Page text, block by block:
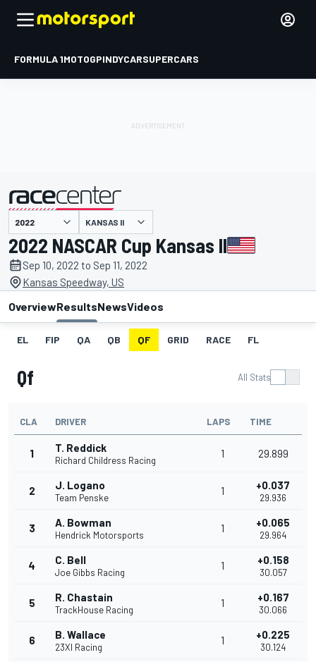
FORMULA 1MOTOGPINDYCARSUPERCARS
presented by KANSAS II
2022 NASCAR Cup Kansas II
Sep 10, 2022 to Sep 11, 2022
Kansas Speedway, US
OverviewResultsNewsVideos
EL FIP QA QB QF GRID RACE FL
Qf All Stats
CLA DRIVER LAPS TIME
1 T. Reddick
Richard Childress Racing
1 29.899
2 J. Logano
Team Penske
1 +0.037
29.936
3 A. Bowman
Hendrick Motorsports
1 +0.065
29.964
4 C. Bell
Joe Gibbs Racing
1 +0.158
30.057
5 R. Chastain
TrackHouse Racing
1 +0.167
30.066
6 B. Wallace
23XI Racing
1 +0.225
30.124